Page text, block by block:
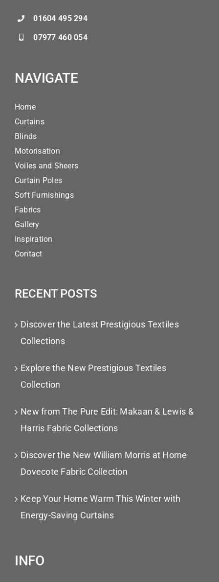
01604 495 294
07977 460 054
NAVIGATE
Home
Curtains
Blinds
Motorisation
Voiles and Sheers
Curtain Poles
Soft Furnishings
Fabrics
Gallery
Inspiration
Contact
RECENT POSTS
Discover the Latest Prestigious Textiles
Collections
Explore the New Prestigious Textiles
Collection
New from The Pure Edit: Makaan & Lewis &
Harris Fabric Collections
Discover the New William Morris at Home
Dovecote Fabric Collection
Keep Your Home Warm This Winter with
Energy-Saving Curtains
INFO